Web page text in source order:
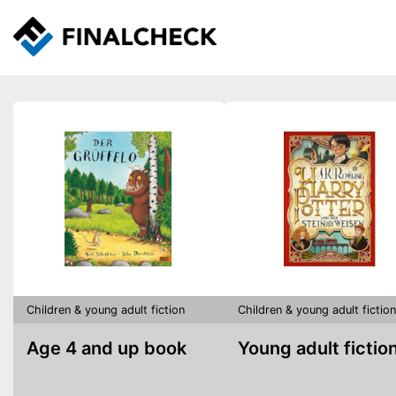
Children & young adult fiction
Age 4 and up book
Children & young adult fiction
Young adult